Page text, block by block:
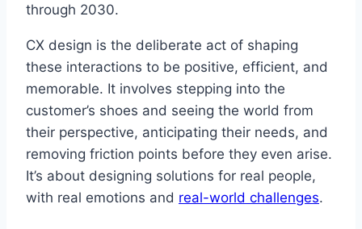
through 2030.
CX design is the deliberate act of shaping
these interactions to be positive, efficient, and
memorable. It involves stepping into the
customer’s shoes and seeing the world from
their perspective, anticipating their needs, and
removing friction points before they even arise.
It’s about designing solutions for real people,
with real emotions and real-world challenges.